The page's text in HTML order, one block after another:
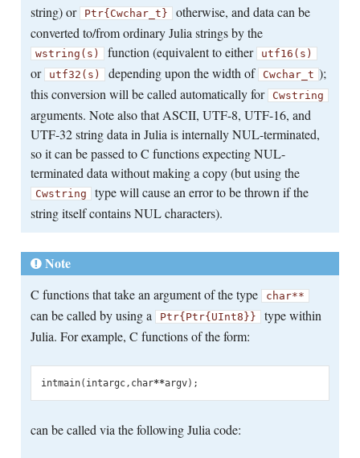
string) or
Ptr{Cwchar_t}
otherwise, and data can be
converted to/from ordinary Julia strings by the
wstring(s) function (equivalent to either utf16(s)
or utf32(s) depending upon the width of Cwchar_t );
this conversion will be called automatically for
Cwstring
arguments. Note also that ASCII, UTF-8, UTF-16, and
UTF-32 string data in Julia is internally NUL-terminated,
so it can be passed to C functions expecting NUL-
terminated data without making a copy (but using the
Cwstring
type will cause an error to be thrown if the
string itself contains NUL characters).
Note
C functions that take an argument of the type char**
can be called by using a Ptr{Ptr{UInt8}}
type within
Julia. For example, C functions of the form:
intmain( intargc, char**argv);
can be called via the following Julia code: